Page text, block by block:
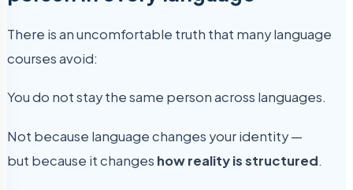
There is an uncomfortable truth that many language
courses avoid:
You do not stay the same person across languages.
Not because language changes your identity —
but because it changes how reality is structured.